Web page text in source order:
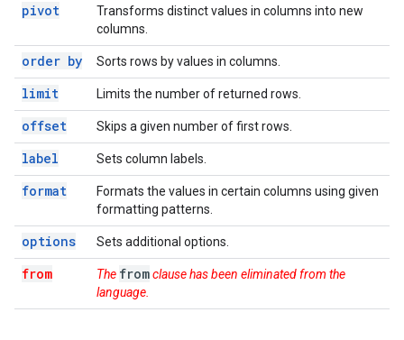
pivot
Transforms distinct values in columns into new
columns.
order by Sorts rows by values in columns.
limit Limits the number of returned rows.
offset Skips a given number of first rows.
label Sets column labels.
format
Formats the values in certain columns using given
formatting patterns.
options Sets additional options.
from The fromclause has been eliminated from the
language.